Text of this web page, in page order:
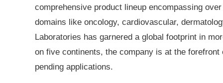
comprehensive product lineup encompassing
domains like oncology, cardiovascular,
Laboratories has garnered a global footprint in
on five continents, the company is at the
pending applications.